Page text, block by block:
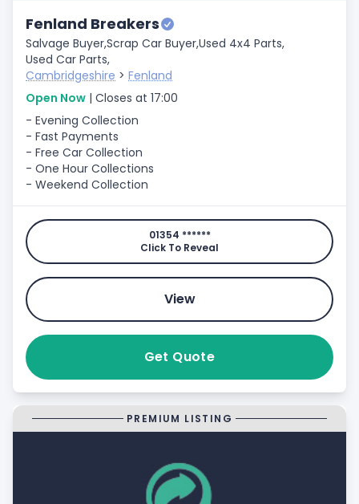
Fenland Breakers
Salvage Buyer,Scrap Car Buyer,Used 4x4 Parts,
Used Car Parts,
Cambridgeshire > Fenland
Open Now | Closes at 17:00
- Evening Collection
- Fast Payments
- Free Car Collection
- One Hour Collections
- Weekend Collection
01354 ******
Click To Reveal
View
Get Quote
PREMIUM LISTING